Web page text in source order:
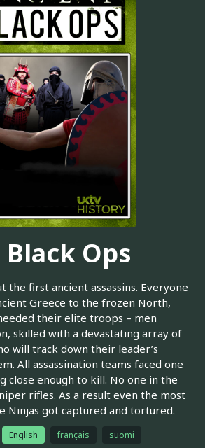
Ops
the first ancient assassins. Everyone
Greece to the frozen North,
their elite troops – men
skilled with a devastating array of
will track down their leader’s
All assassination teams faced one
close enough to kill. No one in the
rifles. As a result even the most
Ninjas got captured and tortured.
English français
suomi